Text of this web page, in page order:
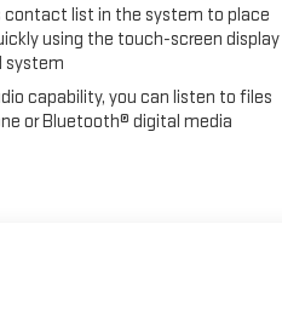
contact list in the system to place
using the touch-screen display
system
capability, you can listen to files
or Bluetooth® digital media